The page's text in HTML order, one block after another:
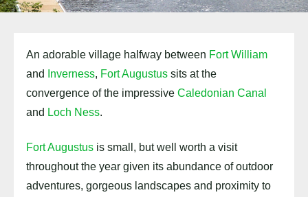
An adorable village halfway between Fort William
and
Inverness, Fort Augustus sits at the
convergence of the impressive Caledonian Canal
and Loch Ness.
Fort Augustus is small, but well worth a visit
throughout the year given its abundance of outdoor
adventures, gorgeous landscapes and proximity to